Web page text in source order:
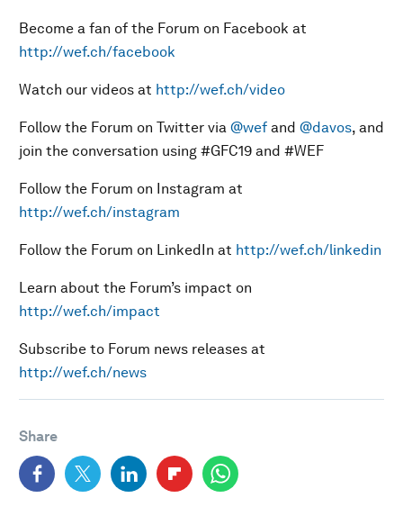
Become a fan of the Forum on Facebook at
http://wef.ch/facebook
Watch our videos at http://wef.ch/video
Follow the Forum on Twitter via @wef and @davos, and
join the conversation using #GFC19 and #WEF
Follow the Forum on Instagram at
http://wef.ch/instagram
Follow the Forum on LinkedIn at http://wef.ch/linkedin
Learn about the Forum’s impact on
http://wef.ch/impact
Subscribe to Forum news releases at
http://wef.ch/news
Share